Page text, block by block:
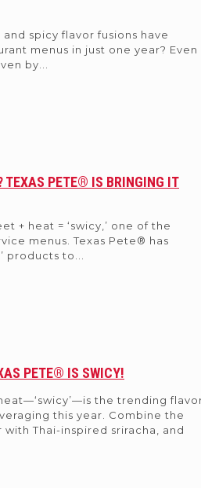
spicy flavor fusions have
menus in just one year? Even
by
TEXAS PETE® IS BRINGING IT
+ heat = ‘swicy,’ one of the
menus. Texas Pete® has
products to
PETE® IS SWICY!
the trending
this year. Combine the
Thai-inspired sriracha, and